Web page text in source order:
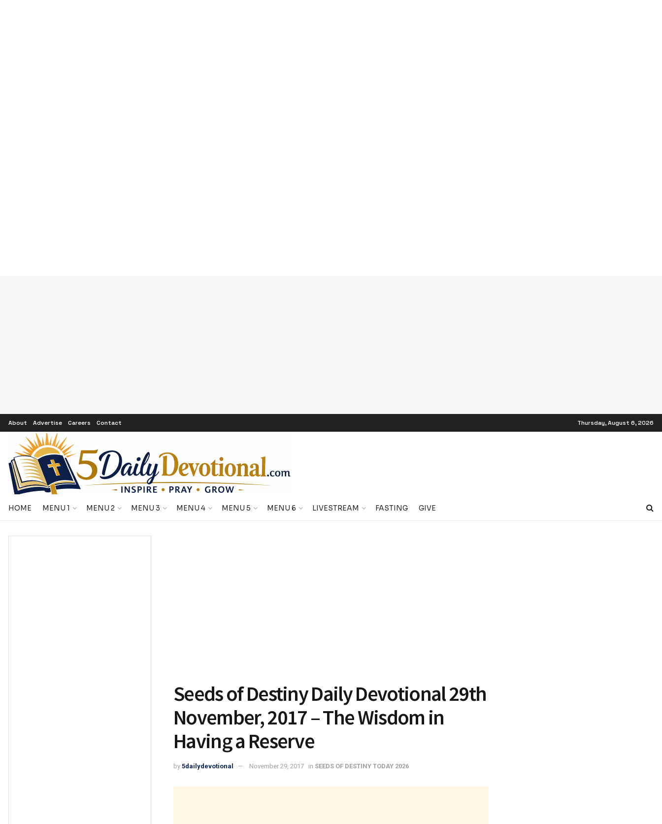
About Advertise Careers Contact Thursday, August 6, 2026
HOME MENU 1 MENU 2 MENU 3 MENU 4 MENU 5 MENU 6 LIVESTREAM FASTING GIVE
Seeds of Destiny Daily Devotional 29th
November, 2017 – The Wisdom in
Having a Reserve
by 5dailydevotional November 29, 2017 in SEEDS OF DESTINY TODAY 2026